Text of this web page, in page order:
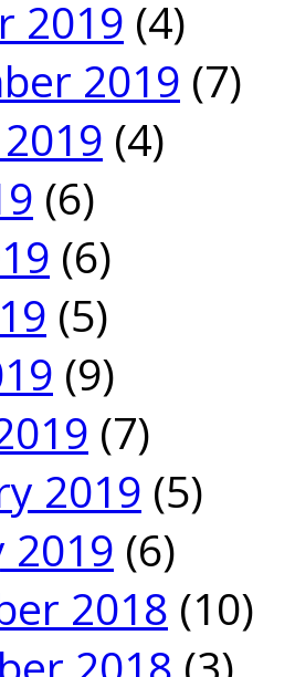
2019 (4)
2019 (7)
(4)
(6)
(6)
(5)
(9)
(7)
2019 (5)
2019 (6)
2018 (10)